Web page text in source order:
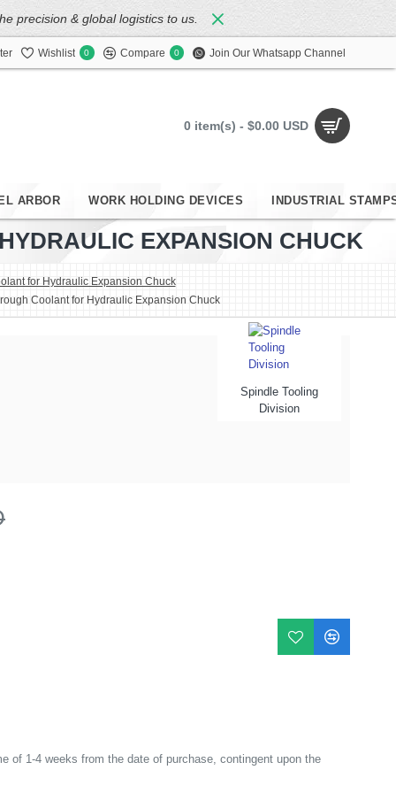
precision & global logistics to us.
Wishlist 0 Compare 0 Join Our Whatsapp Channel
0 item(s) - $0.00 USD
ARBOR WORK HOLDING DEVICES INDUSTRIAL
for Hydraulic Expansion Chuck
Coolant for Hydraulic Expansion Chuck
EXPANSION CHUCK
Spindle Tooling
Division
of 1-4 weeks from the date of purchase, contingent upon the